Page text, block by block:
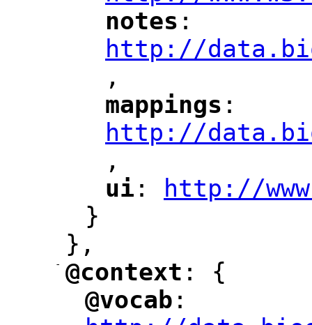
notes :
http://
,
mappings :
http://
,
"
ui :
http://
}
},
-
"
@context : {
"
@vocab ":